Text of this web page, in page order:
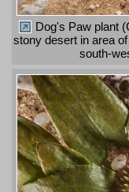
Dog's Paw plant
stony desert in area
south-